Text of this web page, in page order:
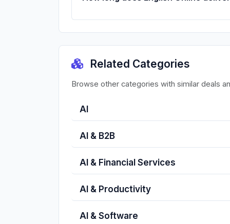
Related Categories
Browse other categories with similar deals
AI
AI & B2B
AI & Financial Services
AI & Productivity
AI & Software